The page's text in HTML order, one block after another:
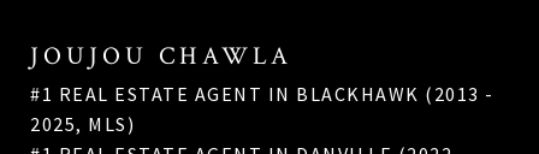
JOUJOU CHAWLA
#1 REAL ESTATE AGENT IN BLACKHAWK (2013 -
2025, MLS)